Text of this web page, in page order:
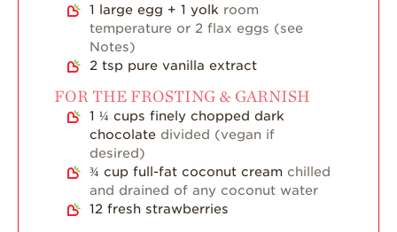
1 large egg + 1 yolk room
temperature or 2 flax eggs (see
Notes)
2 tsp pure vanilla extract
FOR THE FROSTING & GARNISH
1 ¼ cups finely chopped dark
chocolate divided (vegan if
desired)
¾ cup full-fat coconut cream chilled
and drained of any coconut water
12 fresh strawberries